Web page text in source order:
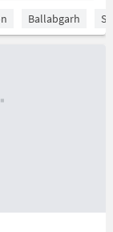
Ballabgarh